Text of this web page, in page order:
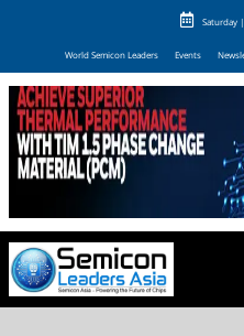
Saturday
World Semicon Leaders Events